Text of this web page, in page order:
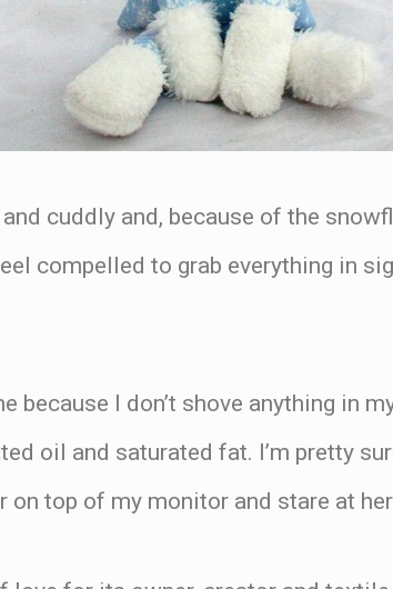
cuddly and, because of the
compelled to grab everything in
because I don’t shove anything in
oil and saturated fat. I’m pretty
on top of my monitor and stare at